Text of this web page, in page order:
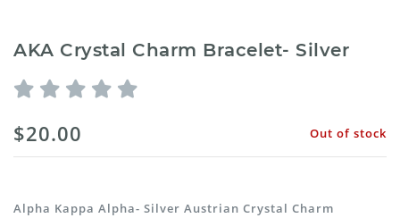
AKA Crystal Charm Bracelet- Silver
$20.00 Out of stock
Alpha Kappa Alpha- Silver Austrian Crystal Charm